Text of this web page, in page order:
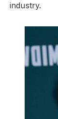
industry.